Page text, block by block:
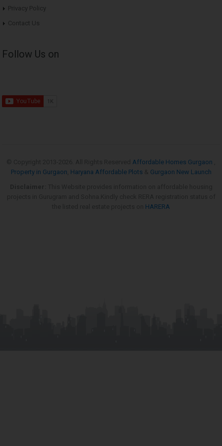
Privacy Policy
Contact Us
Follow Us on
Affordable Homes Gurgaon
Property in Gurgaon Haryana Affordable Plots
Gurgaon New Launch
HARERA